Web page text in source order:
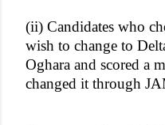
(ii) Candidates who
wish to change to
Oghara and scored a
changed it through